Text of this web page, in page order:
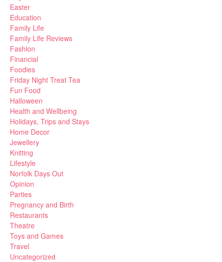
Easter
Education
Family Life
Family Life Reviews
Fashion
Financial
Foodies
Friday Night Treat Tea
Fun Food
Halloween
Health and Wellbeing
Holidays, Trips and Stays
Home Decor
Jewellery
Knitting
Lifestyle
Norfolk Days Out
Opinion
Parties
Pregnancy and Birth
Restaurants
Theatre
Toys and Games
Travel
Uncategorized